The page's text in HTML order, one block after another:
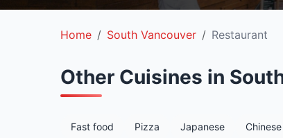
Home South Vancouver Restaurant
Other Cuisines in
Fast food Pizza Japanese Chinese